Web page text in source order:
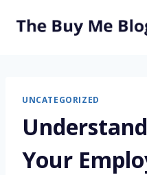
UNCATEGORIZED
Your